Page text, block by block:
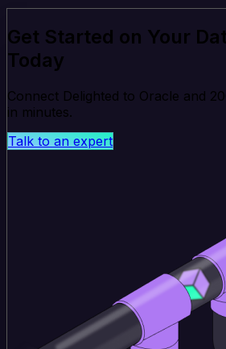
Get Started on Your
Today
Connect Delighted to Oracle and
in minutes.
Talk to an expert